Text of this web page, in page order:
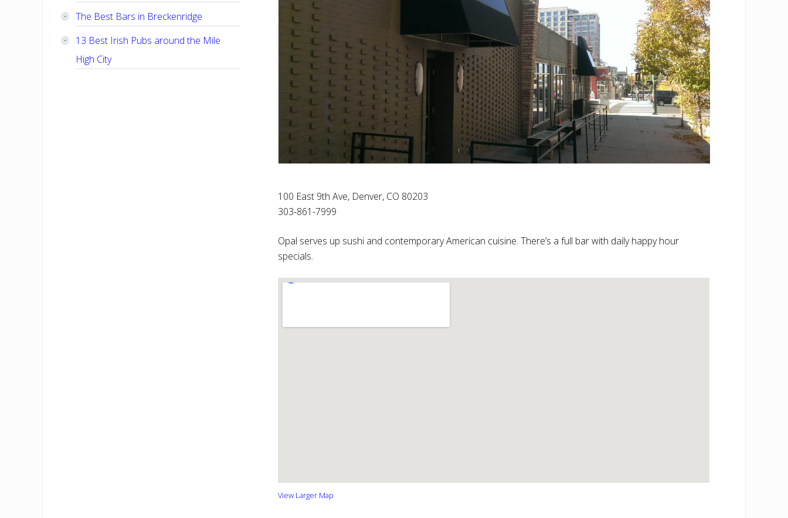
100 East 9th Ave, Denver, CO 80203
303-861-7999
Opal serves up sushi and contemporary American cuisine. There’s a full bar with daily happy hour
specials.
View Larger Map
The Best Bars in Breckenridge
13 Best Irish Pubs around the Mile
High City